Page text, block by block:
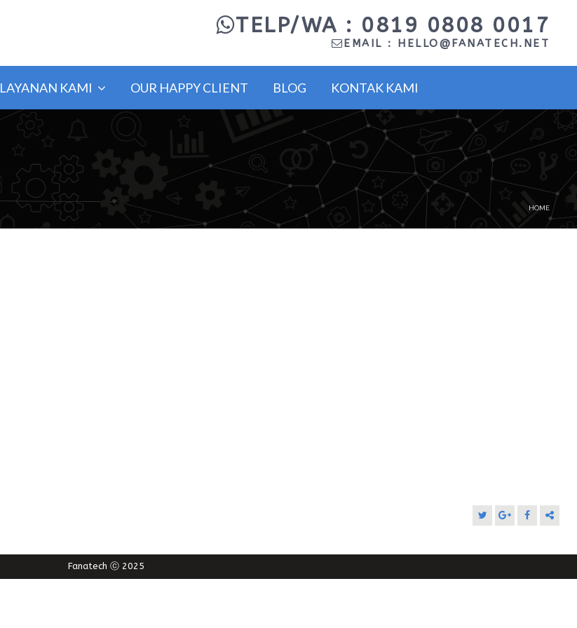
TELP/WA : 0819 0808 0017
EMAIL : HELLO@FANATECH.NET
LAYANAN KAMI OUR HAPPY CLIENT BLOG KONTAK KAMI
HOME
Fanatech ⓒ 2025